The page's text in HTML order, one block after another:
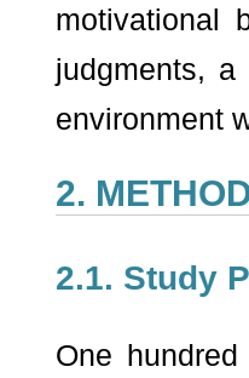
motivational
judgments,
environment
2.
2.1. Study
One